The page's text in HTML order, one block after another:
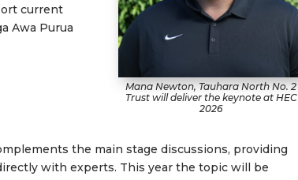
current
Awa Purua
Mana Newton, Tauhara North No. 2
Trust will deliver the keynote at HEC
2026
the main stage discussions, providing
with experts. This year the topic will be